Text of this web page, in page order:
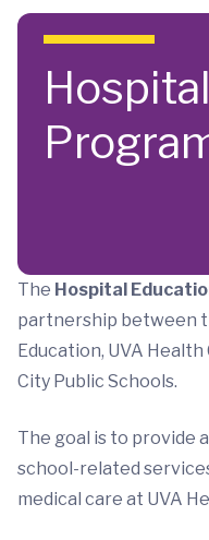
Skip to main content
The Hospital
partnership between
Education, UVA
City Public Schools.
The goal is to provide
school-related
medical care at UVA